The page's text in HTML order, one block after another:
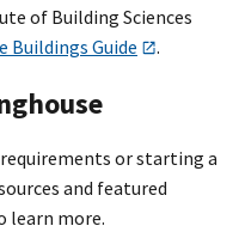
of Building Sciences
Buildings Guide .
or starting a
and featured
learn more.